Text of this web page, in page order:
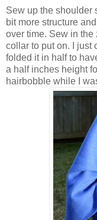
Sew up the shoulder
bit more structure
over time. Sew in
collar to put on. I just
folded it in half to
a half inches height
hairbobble while I